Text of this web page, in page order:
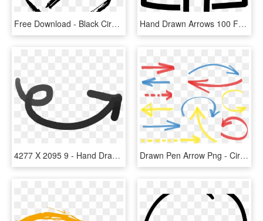
Free Download - Black Circle Png Hand Drawn, Transparent Png Hand Drawn Arrows 100 Free Icons Svg Eps Psd Png Files - Upload Icon Hand Drawn, Transparent Png
4277 X 2095 9 - Hand Drawn Arrow Vector Png, Transparent Png Drawn Pen Arrow Png - Circle Hand Drawn Marker Vector, Transparent Png